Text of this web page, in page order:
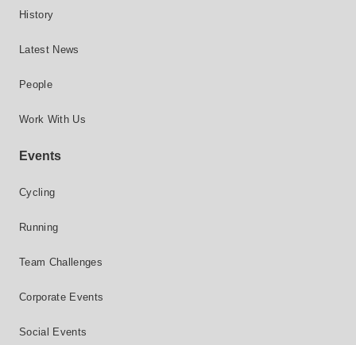
History
Latest News
People
Work With Us
Events
Cycling
Running
Team Challenges
Corporate Events
Social Events